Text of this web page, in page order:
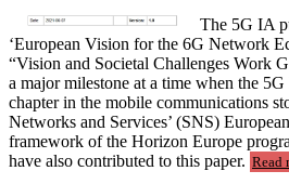
The 5G IA
‘European Vision for the 6G Network
“Vision and Societal Challenges Work
a major milestone at a time when the
chapter in the mobile communications
Networks and Services’ (SNS)
framework of the Horizon Europe
have also contributed to this paper. Read